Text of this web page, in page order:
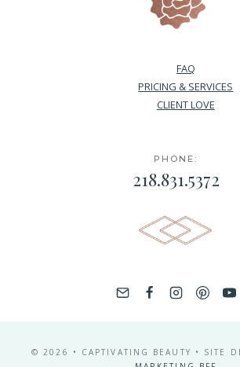
FAQ
PRICING & SERVICES
CLIENT LOVE
PHONE:
218.831.5372
© 2026 • CAPTIVATING BEAUTY • SITE